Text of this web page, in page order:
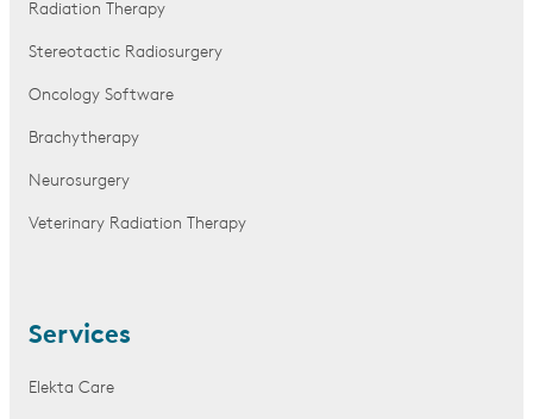
Radiation Therapy
Stereotactic Radiosurgery
Oncology Software
Brachytherapy
Neurosurgery
Veterinary Radiation Therapy
Services
Elekta Care